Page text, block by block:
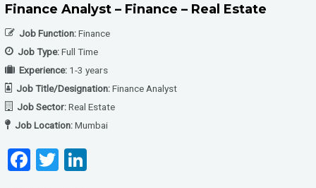
Finance Analyst – Finance – Real Estate
Job Function:Finance
Job Type:Full Time
Experience: 1-3 years
Job Title/Designation:Finance Analyst
Job Sector:Real Estate
Job Location:Mumbai
F
T